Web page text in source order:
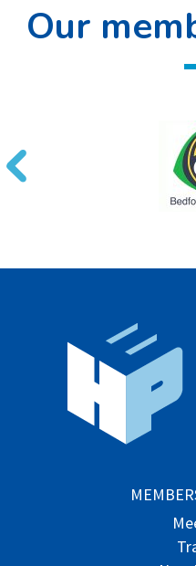
Our